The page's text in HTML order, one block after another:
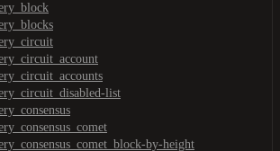
list
by-height